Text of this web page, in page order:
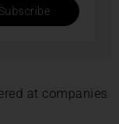
Subscribe
at companies